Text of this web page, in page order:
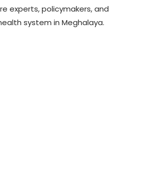
experts, policymakers, and
system in Meghalaya.